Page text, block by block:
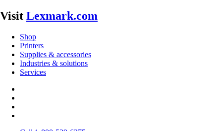
Visit Lexmark.com
Shop
Printers
Supplies & accessories
Industries & solutions
Services